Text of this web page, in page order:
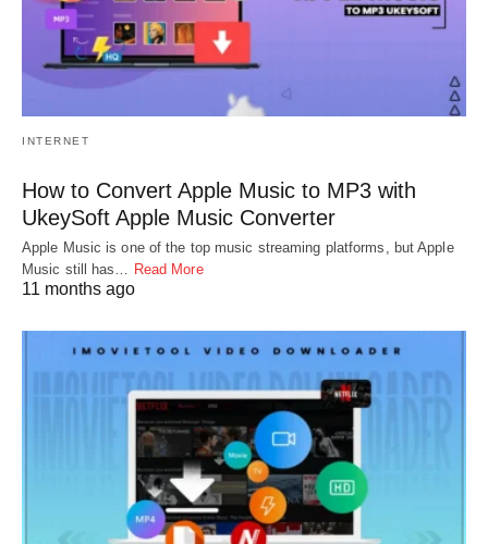
INTERNET
How to Convert Apple Music to MP3 with
UkeySoft Apple Music Converter
Apple Music is one of the top music streaming platforms, but Apple
Music still has… Read More
11 months ago